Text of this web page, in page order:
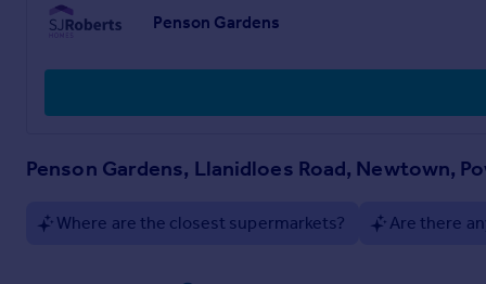
Sunday - 10am - 4pm
Floor plans are intended to give a general indication of the
Penson Gardens
Penson Gardens, Llanidloes Road, Newtown,
Where are the closest supermarkets? Are there